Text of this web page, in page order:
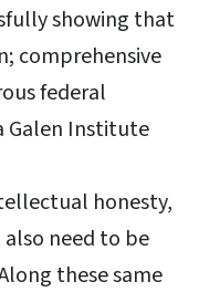
showing that
comprehensive
federal
Galen Institute
honesty,
need to be
these same